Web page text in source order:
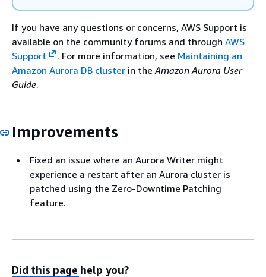
If you have any questions or concerns, AWS Support is
available on the community forums and through AWS
Support
. For more information, see Maintaining an
Amazon Aurora DB cluster in theAmazon Aurora User
Guide.
Improvements
Fixed an issue where an Aurora Writer might
experience a restart after an Aurora cluster is
patched using the Zero-Downtime Patching
feature.
Did this page help you?